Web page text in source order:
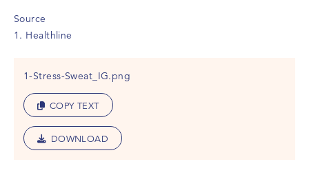
Source
1. Healthline
1-Stress-Sweat_IG.png
COPY TEXT
DOWNLOAD